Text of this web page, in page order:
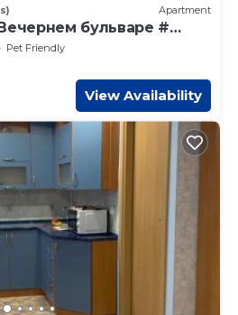
Apartment
бульваре #
Pet Friendly
View Availability